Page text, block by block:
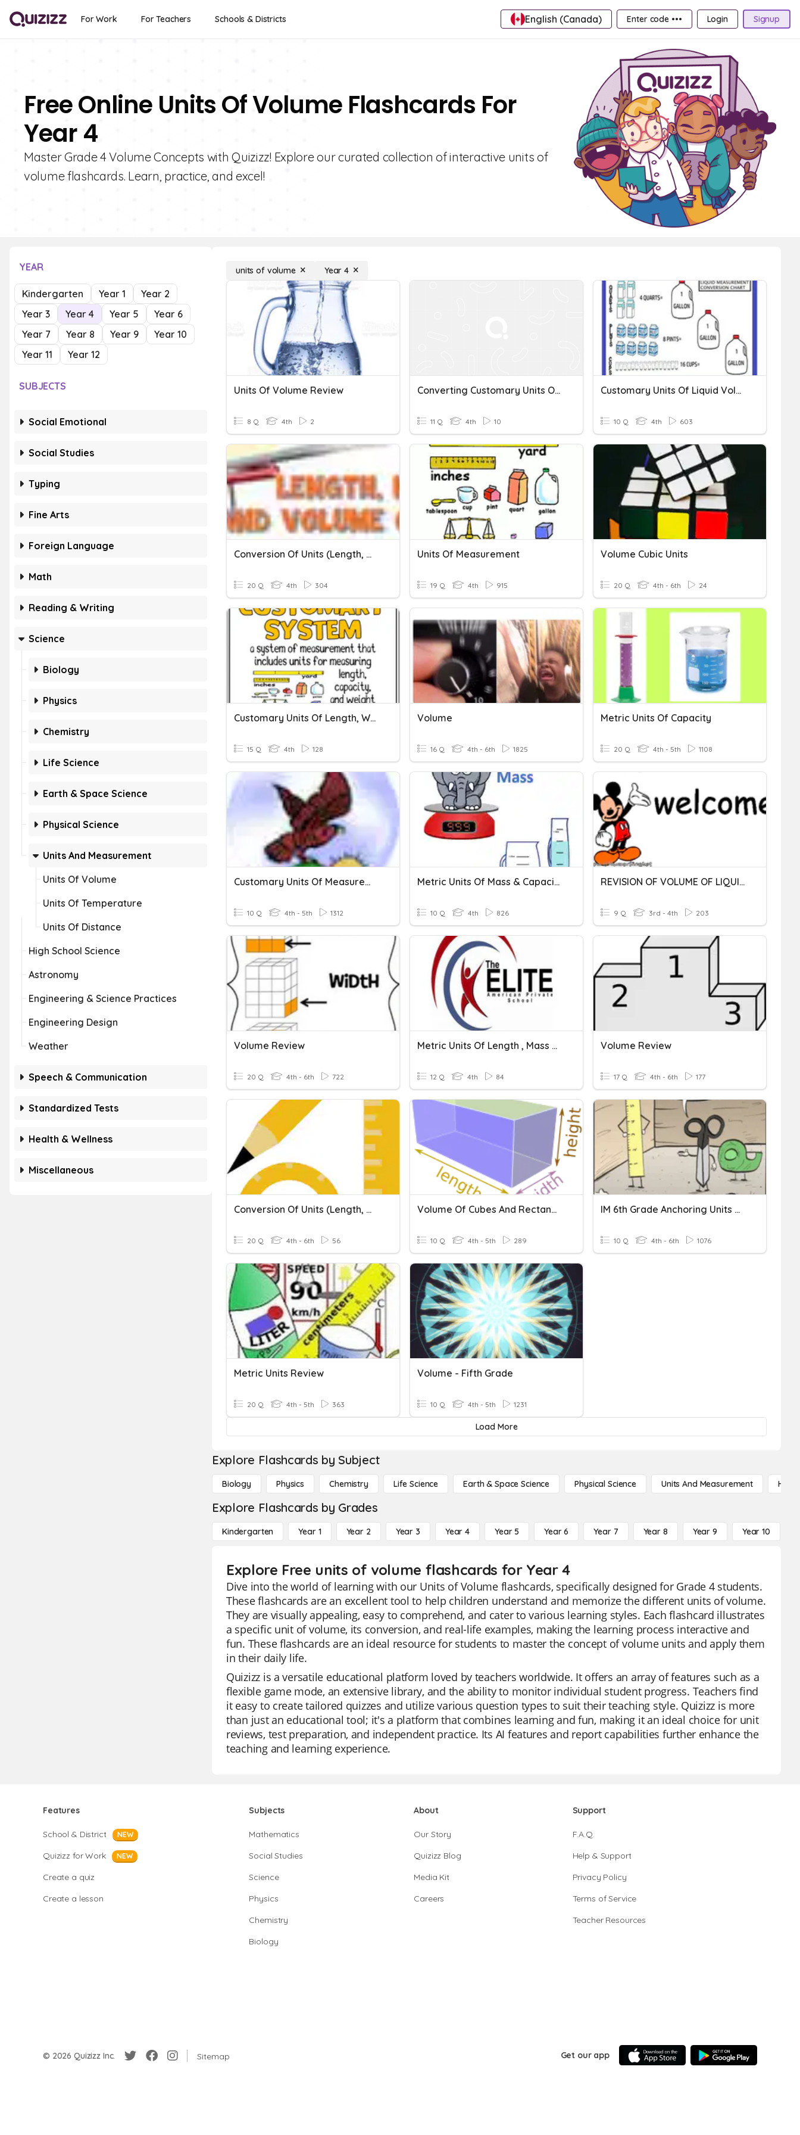
For Work For Teachers Schools & Districts English (Canada) Enter code ••• Login Signup
Free Online Units Of Volume Flashcards For
Year 4
Master Grade 4 Volume Concepts with Quizizz! Explore our curated collection of interactive units of
volume flashcards. Learn, practice, and excel!
YEAR
Kindergarten Year 1
Year 2
Year 3
Year 4 Year 5
Year 6
Year 7
Year 8 Year 9
Year 10
Year 11
Year 12
SUBJECTS
Social Emotional
Social Studies
Typing
Fine Arts
Foreign Language
Math
Reading & Writing
Science
Biology
Physics
Chemistry
Life Science
Earth & Space Science
Physical Science
Units And Measurement
Units Of Volume
Units Of Temperature
Units Of Distance
High School Science
Astronomy
Engineering & Science Practices
Engineering Design
Weather
Speech & Communication
Standardized Tests
Health & Wellness
Miscellaneous
units of volume Year 4
Units Of Volume Review
8 Q 4th 2
Converting Customary Units Of Volume
11 Q 4th 10
Customary Units Of Liquid Volume
10 Q 4th 603
Conversion Of Units (Length, Mass And Volume Of Liquid)
20 Q 4th 304
Units Of Measurement
19 Q 4th 915
Volume Cubic Units
20 Q 4th - 6th 24
Customary Units Of Length, Weight, And Liquid Volume
15 Q 4th 128
Volume
16 Q 4th - 6th 1825
Metric Units Of Capacity
20 Q 4th - 5th 1108
Customary Units Of Measurement
10 Q 4th - 5th 1312
Metric Units Of Mass & Capacity
10 Q 4th 826
REVISION OF VOLUME OF LIQUID
9 Q 3rd - 4th 203
Volume Review
20 Q 4th - 6th 722
Metric Units Of Length , Mass And Volume
12 Q 4th 84
Volume Review
17 Q 4th - 6th 177
Conversion Of Units (Length, Mass And Volume Of Liquid)
20 Q 4th - 6th 56
Volume Of Cubes And Rectangular Prisms
10 Q 4th - 5th 289
IM 6th Grade Anchoring Units Of Measurement
10 Q 4th - 6th 1076
Metric Units Review
20 Q 4th - 5th 363
Volume - Fifth Grade
10 Q 4th - 5th 1231
Load More
Explore Flashcards by Subject
Biology Physics Chemistry Life Science Earth & Space Science Physical Science Units And Measurement High
Explore Flashcards by Grades
Kindergarten Year 1 Year 2 Year 3 Year 4 Year 5 Year 6 Year 7 Year 8 Year 9 Year 10
Explore Free units of volume flashcards for Year 4
Dive into the world of learning with our Units of Volume flashcards, specifically designed for Grade 4 students.
These flashcards are an excellent tool to help children understand and memorize the different units of volume.
They are visually appealing, easy to comprehend, and cater to various learning styles. Each flashcard illustrates
a specific unit of volume, its conversion, and real-life examples, making the learning process interactive and
fun. These flashcards are an ideal resource for students to master the concept of volume units and apply them
in their daily life.
Quizizz is a versatile educational platform loved by teachers worldwide. It offers an array of features such as a
flexible game mode, an extensive library, and the ability to monitor individual student progress. Teachers find
it easy to create tailored quizzes and utilize various question types to suit their teaching style. Quizizz is more
than just an educational tool; it's a platform that combines learning and fun, making it an ideal choice for unit
reviews, test preparation, and independent practice. Its AI features and report capabilities further enhance the
teaching and learning experience.
Features
School & District NEW
Quizizz for Work NEW
Create a quiz
Create a lesson
Subjects
Mathematics
Social Studies
Science
Physics
Chemistry
Biology
About
Our Story
Quizizz Blog
Media Kit
Careers
Support
F.A.Q.
Help & Support
Privacy Policy
Terms of Service
Teacher Resources
© 2026 Quizizz Inc. Sitemap Get our app